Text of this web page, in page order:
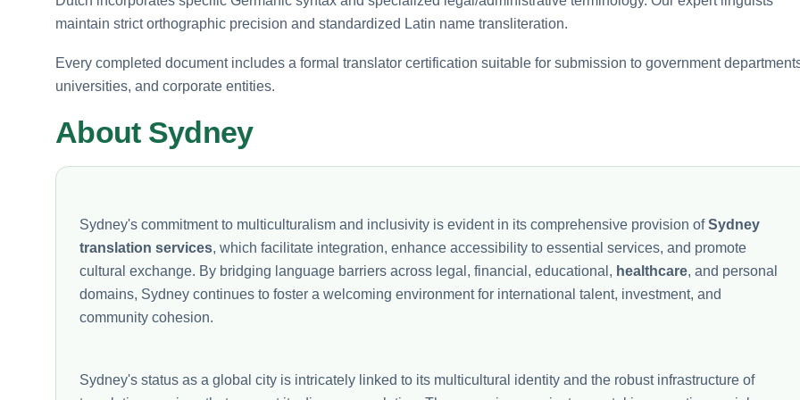
maintain strict orthographic precision and standardized Latin name transliteration.
Every completed document includes a formal translator certification suitable for submission to government
universities, and corporate entities.
About Sydney
Sydney's commitment to multiculturalism and inclusivity is evident in its comprehensive provision ofSydney
translation services, which facilitate integration, enhance accessibility to essential services, and promote
cultural exchange. By bridging language barriers across legal, financial, educational, healthcare, and personal
domains, Sydney continues to foster a welcoming environment for international talent, investment, and
community cohesion.
Sydney's status as a global city is intricately linked to its multicultural identity and the robust infrastructure of